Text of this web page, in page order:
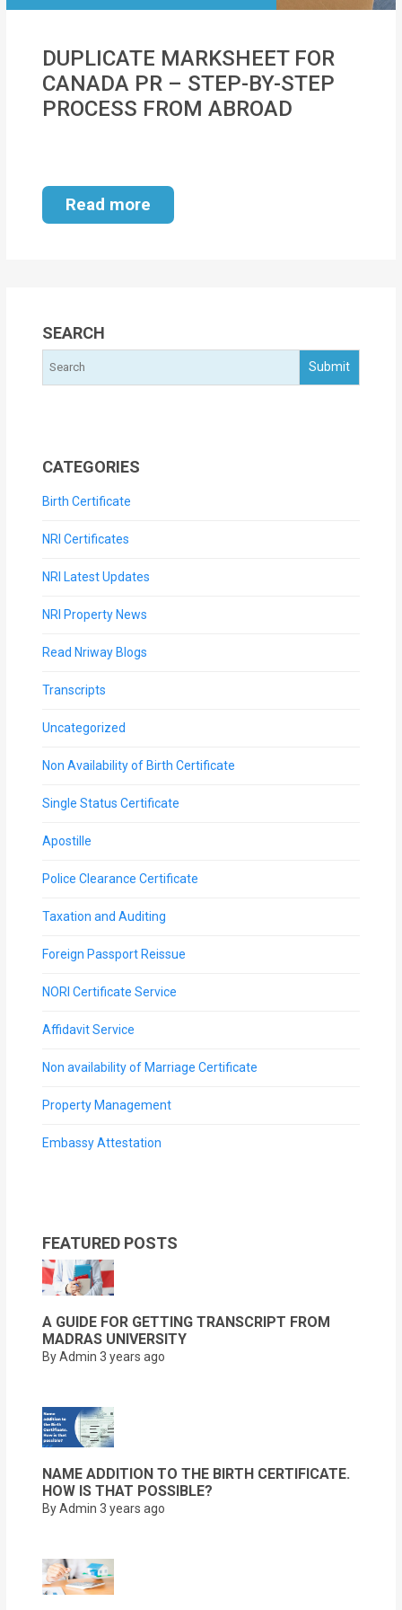
MOI
Single
Status
Certificate
Property
Blogs
DUPLICATE MARKSHEET FOR
CANADA PR – STEP-BY-STEP
PROCESS FROM ABROAD
Read more
SEARCH
CATEGORIES
Birth Certificate
NRI Certificates
NRI Latest Updates
NRI Property News
Read Nriway Blogs
Transcripts
Uncategorized
Non Availability of Birth Certificate
Single Status Certificate
Apostille
Police Clearance Certificate
Taxation and Auditing
Foreign Passport Reissue
NORI Certificate Service
Affidavit Service
Non availability of Marriage Certificate
Property Management
Embassy Attestation
FEATURED POSTS
A GUIDE FOR GETTING TRANSCRIPT FROM
MADRAS UNIVERSITY
By Admin 3 years ago
NAME ADDITION TO THE BIRTH CERTIFICATE.
HOW IS THAT POSSIBLE?
By Admin 3 years ago